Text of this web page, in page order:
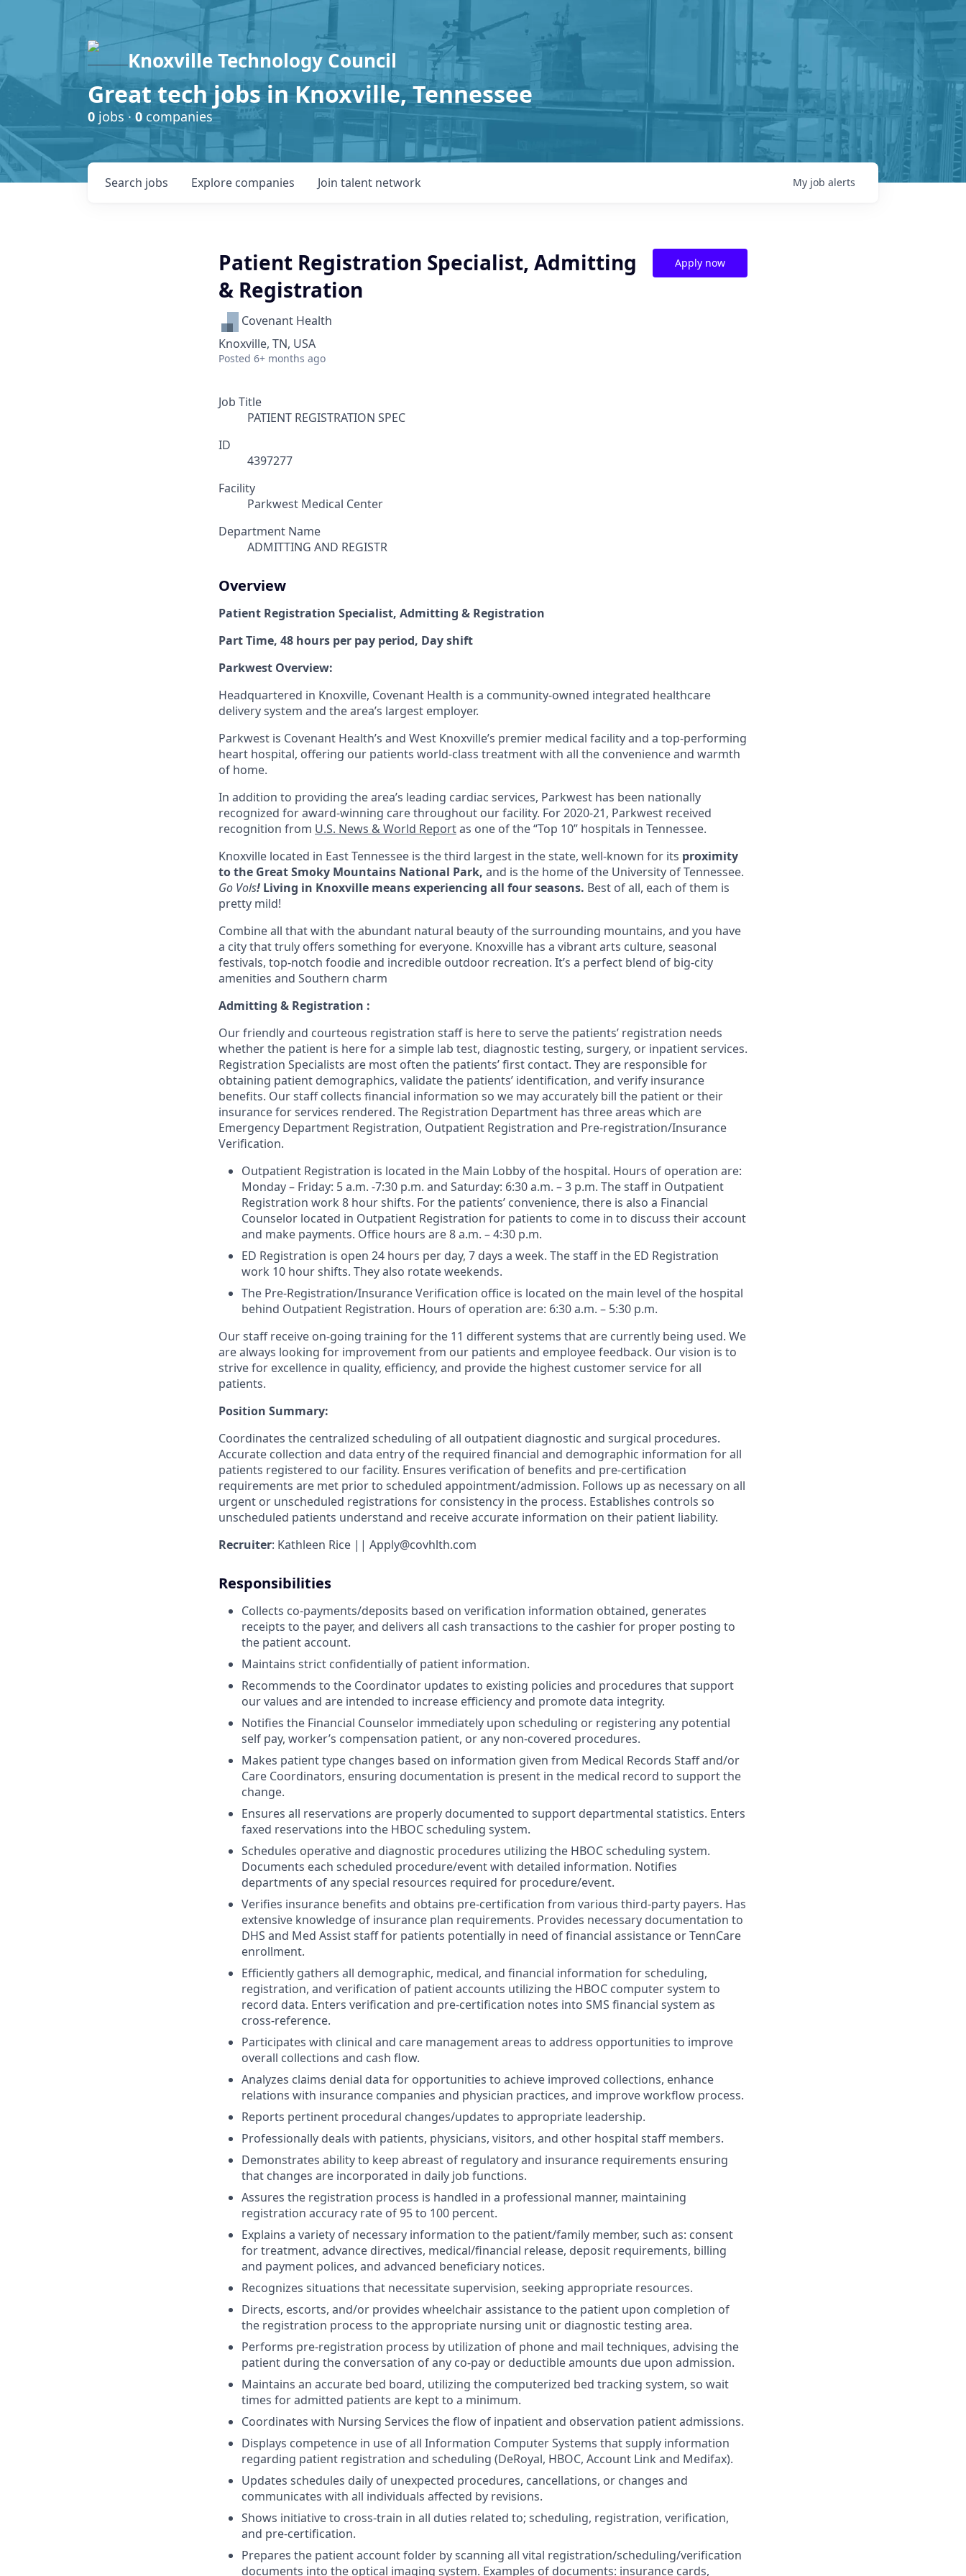
Knoxville Technology Council
Great tech jobs in Knoxville, Tennessee
0 jobs · 0 companies
Search jobs Explore companies Join talent network My job alerts
Patient Registration Specialist, Admitting
& Registration
Covenant Health
Knoxville, TN, USA
Posted 6+ months ago
Apply now
Job Title
PATIENT REGISTRATION SPEC
ID
4397277
Facility
Parkwest Medical Center
Department Name
ADMITTING AND REGISTR
Overview
Patient Registration Specialist, Admitting & Registration
Part Time, 48 hours per pay period, Day shift
Parkwest Overview:
Headquartered in Knoxville, Covenant Health is a community-owned integrated healthcare
delivery system and the area’s largest employer.
Parkwest is Covenant Health’s and West Knoxville’s premier medical facility and a top-performing
heart hospital, offering our patients world-class treatment with all the convenience and warmth
of home.
In addition to providing the area’s leading cardiac services, Parkwest has been nationally
recognized for award-winning care throughout our facility. For 2020-21, Parkwest received
recognition from U.S. News & World Reportas one of the “Top 10” hospitals in Tennessee.
Knoxville located in East Tennessee is the third largest in the state, well-known for its proximity
to the Great Smoky Mountains National Park, and is the home of the University of Tennessee.
Go Vols! Living in Knoxville means experiencing all four seasons. Best of all, each of them is
pretty mild!
Combine all that with the abundant natural beauty of the surrounding mountains, and you have
a city that truly offers something for everyone. Knoxville has a vibrant arts culture, seasonal
festivals, top-notch foodie and incredible outdoor recreation. It’s a perfect blend of big-city
amenities and Southern charm
Admitting & Registration :
Our friendly and courteous registration staff is here to serve the patients’ registration needs
whether the patient is here for a simple lab test, diagnostic testing, surgery, or inpatient services.
Registration Specialists are most often the patients’ first contact. They are responsible for
obtaining patient demographics, validate the patients’ identification, and verify insurance
benefits. Our staff collects financial information so we may accurately bill the patient or their
insurance for services rendered. The Registration Department has three areas which are
Emergency Department Registration, Outpatient Registration and Pre-registration/Insurance
Verification.
Outpatient Registration is located in the Main Lobby of the hospital. Hours of operation are:
Monday – Friday: 5 a.m. -7:30 p.m. and Saturday: 6:30 a.m. – 3 p.m. The staff in Outpatient
Registration work 8 hour shifts. For the patients’ convenience, there is also a Financial
Counselor located in Outpatient Registration for patients to come in to discuss their account
and make payments. Office hours are 8 a.m. – 4:30 p.m.
ED Registration is open 24 hours per day, 7 days a week. The staff in the ED Registration
work 10 hour shifts. They also rotate weekends.
The Pre-Registration/Insurance Verification office is located on the main level of the hospital
behind Outpatient Registration. Hours of operation are: 6:30 a.m. – 5:30 p.m.
Our staff receive on-going training for the 11 different systems that are currently being used. We
are always looking for improvement from our patients and employee feedback. Our vision is to
strive for excellence in quality, efficiency, and provide the highest customer service for all
patients.
Position Summary:
Coordinates the centralized scheduling of all outpatient diagnostic and surgical procedures.
Accurate collection and data entry of the required financial and demographic information for all
patients registered to our facility. Ensures verification of benefits and pre-certification
requirements are met prior to scheduled appointment/admission. Follows up as necessary on all
urgent or unscheduled registrations for consistency in the process. Establishes controls so
unscheduled patients understand and receive accurate information on their patient liability.
Recruiter: Kathleen Rice || Apply@covhlth.com
Responsibilities
Collects co-payments/deposits based on verification information obtained, generates
receipts to the payer, and delivers all cash transactions to the cashier for proper posting to
the patient account.
Maintains strict confidentially of patient information.
Recommends to the Coordinator updates to existing policies and procedures that support
our values and are intended to increase efficiency and promote data integrity.
Notifies the Financial Counselor immediately upon scheduling or registering any potential
self pay, worker’s compensation patient, or any non-covered procedures.
Makes patient type changes based on information given from Medical Records Staff and/or
Care Coordinators, ensuring documentation is present in the medical record to support the
change.
Ensures all reservations are properly documented to support departmental statistics. Enters
faxed reservations into the HBOC scheduling system.
Schedules operative and diagnostic procedures utilizing the HBOC scheduling system.
Documents each scheduled procedure/event with detailed information. Notifies
departments of any special resources required for procedure/event.
Verifies insurance benefits and obtains pre-certification from various third-party payers. Has
extensive knowledge of insurance plan requirements. Provides necessary documentation to
DHS and Med Assist staff for patients potentially in need of financial assistance or TennCare
enrollment.
Efficiently gathers all demographic, medical, and financial information for scheduling,
registration, and verification of patient accounts utilizing the HBOC computer system to
record data. Enters verification and pre-certification notes into SMS financial system as
cross-reference.
Participates with clinical and care management areas to address opportunities to improve
overall collections and cash flow.
Analyzes claims denial data for opportunities to achieve improved collections, enhance
relations with insurance companies and physician practices, and improve workflow process.
Reports pertinent procedural changes/updates to appropriate leadership.
Professionally deals with patients, physicians, visitors, and other hospital staff members.
Demonstrates ability to keep abreast of regulatory and insurance requirements ensuring
that changes are incorporated in daily job functions.
Assures the registration process is handled in a professional manner, maintaining
registration accuracy rate of 95 to 100 percent.
Explains a variety of necessary information to the patient/family member, such as: consent
for treatment, advance directives, medical/financial release, deposit requirements, billing
and payment polices, and advanced beneficiary notices.
Recognizes situations that necessitate supervision, seeking appropriate resources.
Directs, escorts, and/or provides wheelchair assistance to the patient upon completion of
the registration process to the appropriate nursing unit or diagnostic testing area.
Performs pre-registration process by utilization of phone and mail techniques, advising the
patient during the conversation of any co-pay or deductible amounts due upon admission.
Maintains an accurate bed board, utilizing the computerized bed tracking system, so wait
times for admitted patients are kept to a minimum.
Coordinates with Nursing Services the flow of inpatient and observation patient admissions.
Displays competence in use of all Information Computer Systems that supply information
regarding patient registration and scheduling (DeRoyal, HBOC, Account Link and Medifax).
Updates schedules daily of unexpected procedures, cancellations, or changes and
communicates with all individuals affected by revisions.
Shows initiative to cross-train in all duties related to; scheduling, registration, verification,
and pre-certification.
Prepares the patient account folder by scanning all vital registration/scheduling/verification
documents into the optical imaging system. Examples of documents: insurance cards,